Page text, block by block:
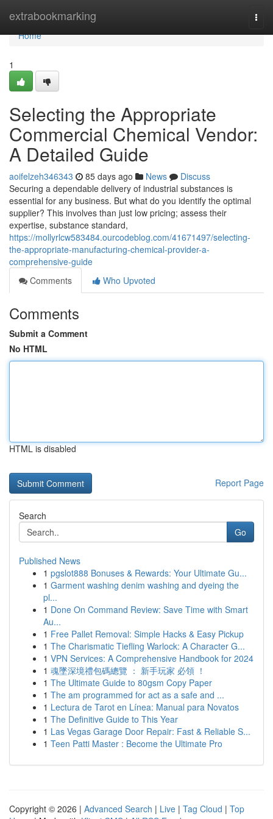
extrabookmarking
Home
Home
1
Selecting the Appropriate
Commercial Chemical Vendor:
A Detailed Guide
aoifelzeh346343 85 days ago News
Discuss
Securing a dependable delivery of industrial substances is
essential for any business. But what do you identify the optimal
supplier? This involves than just low pricing; assess their
expertise, substance standard,
https://mollyrlcw583484.ourcodeblog.com/41671497/selecting-
the-appropriate-manufacturing-chemical-provider-a-
comprehensive-guide
Comments
Who Upvoted
Comments
Submit a Comment
No HTML
HTML is disabled
Report Page
Search
Go
Published News
1 pgslot888 Bonuses & Rewards: Your Ultimate Gu...
1 Garment washing denim washing and dyeing the
pl...
1 Done On Command Review: Save Time with Smart
Au...
1 Free Pallet Removal: Simple Hacks & Easy Pickup
1 The Charismatic Tiefling Warlock: A Character G...
1 VPN Services: A Comprehensive Handbook for 2024
1 魂墜深境禮包碼總覽 ： 新手玩家 必領 ！
1 The Ultimate Guide to 80gsm Copy Paper
1 The am programmed for act as a safe and ...
1 Lectura de Tarot en Línea: Manual para Novatos
1 The Definitive Guide to This Year
1 Las Vegas Garage Door Repair: Fast & Reliable S...
1 Teen Patti Master : Become the Ultimate Pro
Copyright © 2026 | Advanced Search | Live | Tag Cloud | Top